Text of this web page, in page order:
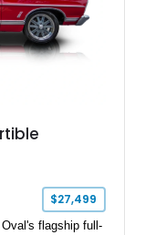
$27,499
flagship full-